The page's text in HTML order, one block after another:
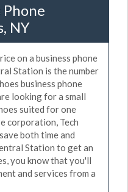
Phone
NY
on a business phone
Station is the number
business phone
looking for a small
suited for one
corporation, Tech
both time and
Station to get an
you know that you'll
and services from a